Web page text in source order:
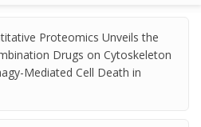
Proteomics Unveils the
Drugs on Cytoskeleton
Mediated Cell Death in